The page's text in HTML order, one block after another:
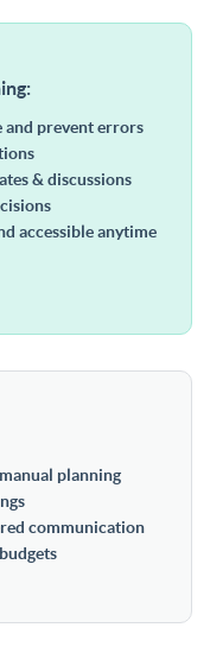
prevent errors
& discussions
accessible anytime
planning
communication